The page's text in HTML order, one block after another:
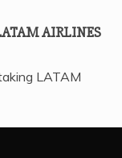
AIRLINES
LATAM